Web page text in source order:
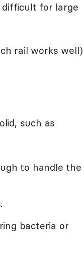
difficult for large
rail works well)
such as
to handle the
bacteria or